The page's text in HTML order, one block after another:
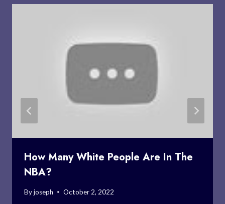
How Many White People Are In The
NBA?
Byjoseph October 2, 2022